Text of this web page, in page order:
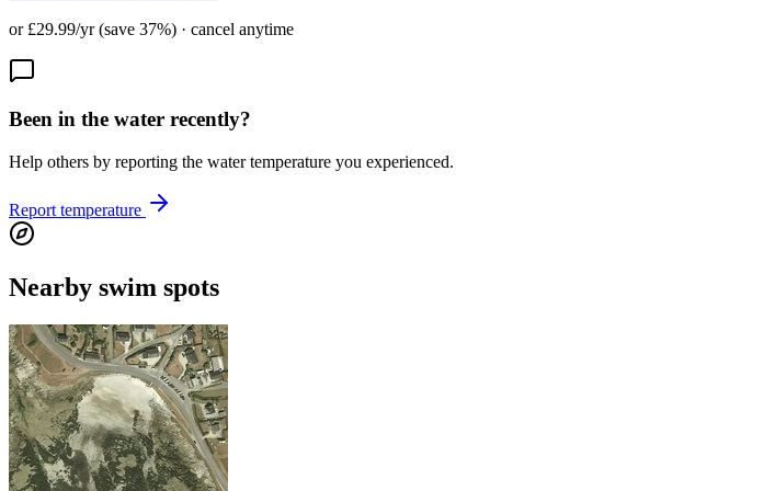
or £29.99/yr (save 37%) · cancel anytime
Been in the water recently?
Help others by reporting the water temperature you experienced.
Report temperature
Nearby swim spots